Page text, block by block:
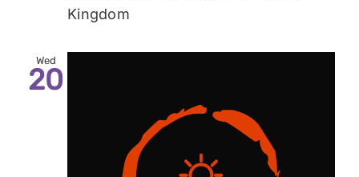
Kingdom
Wed
20